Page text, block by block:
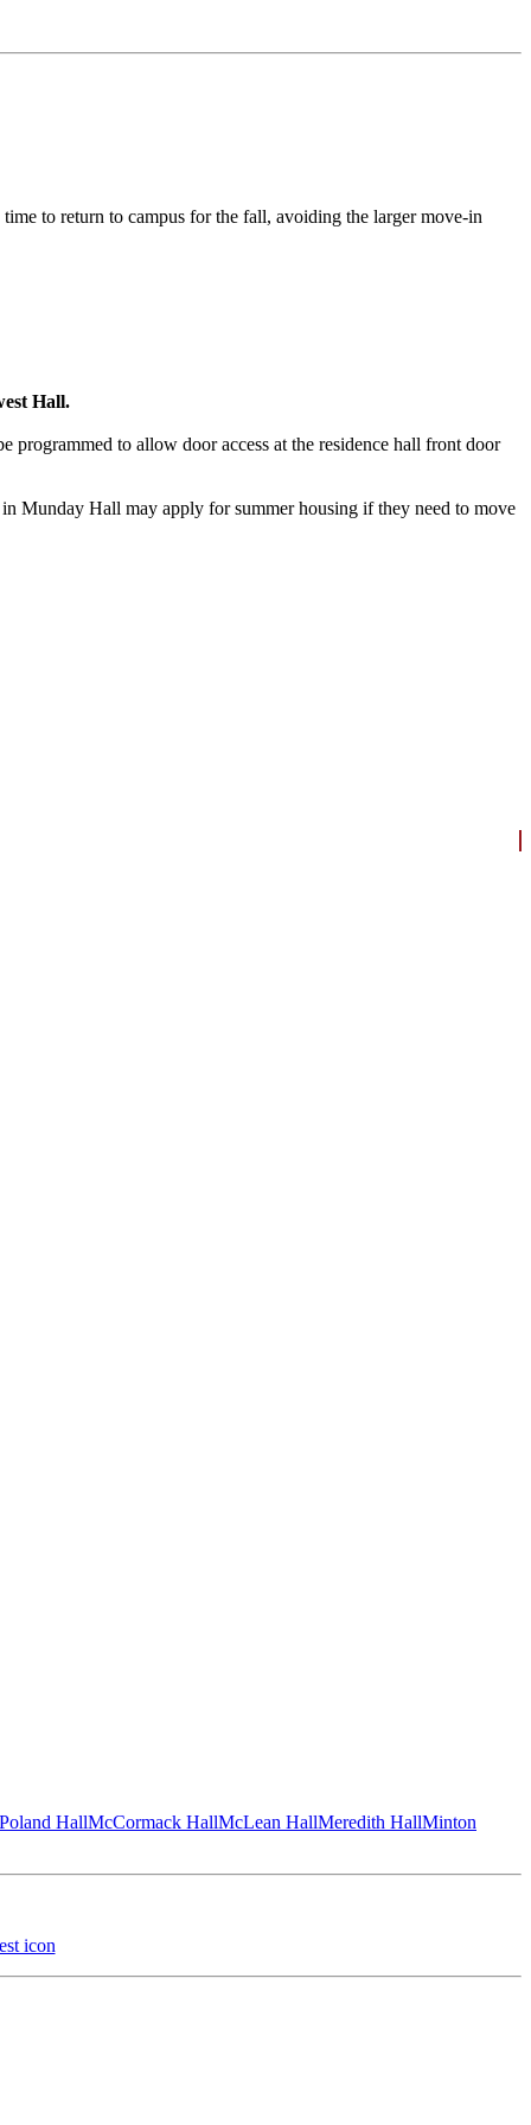
to return to campus for the fall, avoiding the larger move-in
Hall.
to allow door access at the residence hall front door
Munday Hall may apply for summer housing if they need to move
HallMcCormack HallMcLean HallMeredith HallMinton